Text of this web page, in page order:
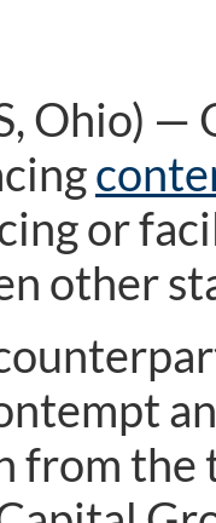
Ohio) —
or
other
from